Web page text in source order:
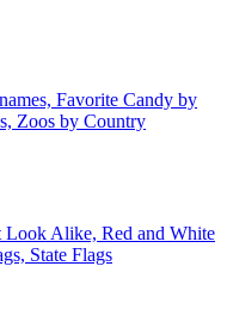
Favorite Candy by
Zoos by Country
Look Alike, Red and White
State Flags